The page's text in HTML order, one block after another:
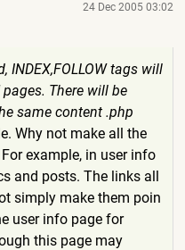
24 Dec 2005 03:02
INDEX,FOLLOW tags will
There will be
same content .php
Why not make all the
example, in user info
and posts. The links all
simply make them poin
user info page for
this page may